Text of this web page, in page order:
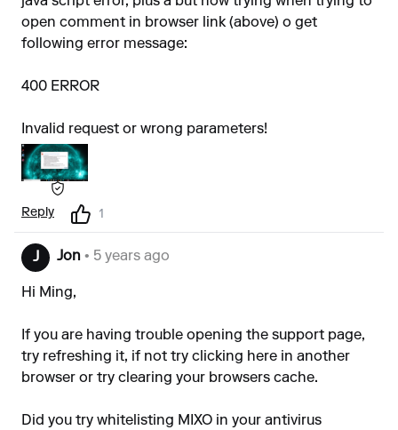
open comment in browser link (above) o get
following error message:
400 ERROR
Invalid request or wrong parameters!
Reply 1
J Jon • 5 years ago
Hi Ming,
If you are having trouble opening the support page,
try refreshing it, if not try clicking here in another
browser or try clearing your browsers cache.
Did you try whitelisting MIXO in your antivirus